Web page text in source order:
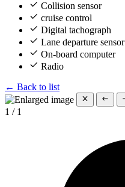
Collision sensor
cruise control
Digital tachograph
Lane departure sensor
On-board computer
Radio
← Back to list
1 / 1